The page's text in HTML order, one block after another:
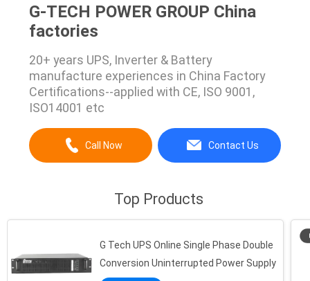
G-TECH POWER GROUP China
factories
20+ years UPS, Inverter & Battery
manufacture experiences in China Factory
Certifications--applied with CE, ISO 9001,
ISO14001 etc
Call Now Contact Us
Top Products
G Tech UPS Online Single Phase Double
Conversion Uninterrupted Power Supply